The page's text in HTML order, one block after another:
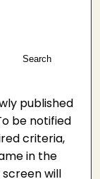
Search
published
be notified
criteria,
in the
screen will